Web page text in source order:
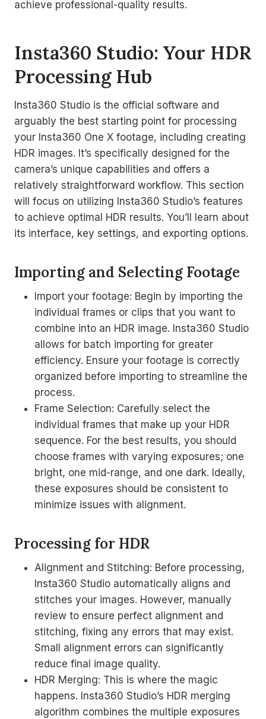
achieve professional-quality results.
Insta360 Studio: Your HDR
Processing Hub
Insta360 Studio is the official software and
arguably the best starting point for processing
your Insta360 One X footage, including creating
HDR images. It’s specifically designed for the
camera’s unique capabilities and offers a
relatively straightforward workflow. This section
will focus on utilizing Insta360 Studio’s features
to achieve optimal HDR results. You’ll learn about
its interface, key settings, and exporting options.
Importing and Selecting Footage
Import your footage: Begin by importing the
individual frames or clips that you want to
combine into an HDR image. Insta360 Studio
allows for batch importing for greater
efficiency. Ensure your footage is correctly
organized before importing to streamline the
process.
Frame Selection: Carefully select the
individual frames that make up your HDR
sequence. For the best results, you should
choose frames with varying exposures; one
bright, one mid-range, and one dark. Ideally,
these exposures should be consistent to
minimize issues with alignment.
Processing for HDR
Alignment and Stitching: Before processing,
Insta360 Studio automatically aligns and
stitches your images. However, manually
review to ensure perfect alignment and
stitching, fixing any errors that may exist.
Small alignment errors can significantly
reduce final image quality.
HDR Merging: This is where the magic
happens. Insta360 Studio’s HDR merging
algorithm combines the multiple exposures